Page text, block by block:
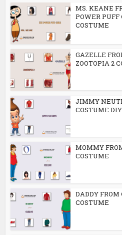
MS. KEANE
POWER PUFF
COSTUME
GAZELLE
ZOOTOPIA 2
JIMMY
COSTUME
MOMMY
COSTUME
DADDY FROM
COSTUME